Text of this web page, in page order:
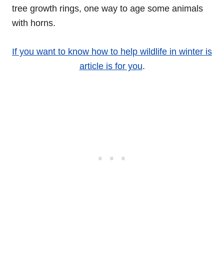
tree growth rings, one way to age some animals
with horns.
If you want to know how to help wildlife in winter is
article is for you.